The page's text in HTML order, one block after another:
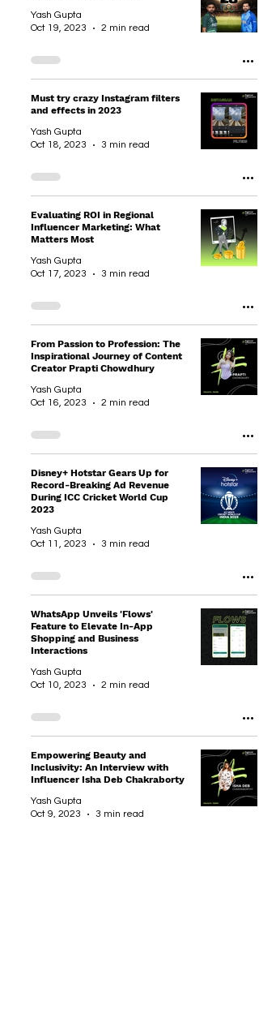
Yash Gupta
Oct 19, 2023
2 min read
Must try crazy Instagram filters
and effects in 2023
Yash Gupta
Oct 18, 2023
3 min read
Evaluating ROI in Regional
Influencer Marketing: What
Matters Most
Yash Gupta
Oct 17, 2023
3 min read
From Passion to Profession: The
Inspirational Journey of Content
Creator Prapti Chowdhury
Yash Gupta
Oct 16, 2023
2 min read
Disney+ Hotstar Gears Up for
Record-Breaking Ad Revenue
During ICC Cricket World Cup
2023
Yash Gupta
Oct 11, 2023
3 min read
WhatsApp Unveils 'Flows'
Feature to Elevate In-App
Shopping and Business
Interactions
Yash Gupta
Oct 10, 2023
2 min read
Empowering Beauty and
Inclusivity: An Interview with
Influencer Isha Deb Chakraborty
Yash Gupta
Oct 9, 2023
3 min read